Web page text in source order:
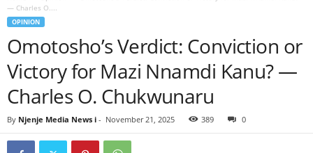
— Charles O....
OPINION
Omotosho’s Verdict: Conviction or
Victory for Mazi Nnamdi Kanu? —
Charles O. Chukwunaru
By Njenje Media News i - November 21, 2025 389 0